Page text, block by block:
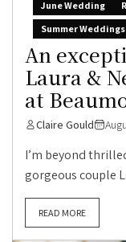
June Wedding
Summer Weddings
An
Laura &
at
Claire Gould
I’m beyond
gorgeous couple
READ MORE